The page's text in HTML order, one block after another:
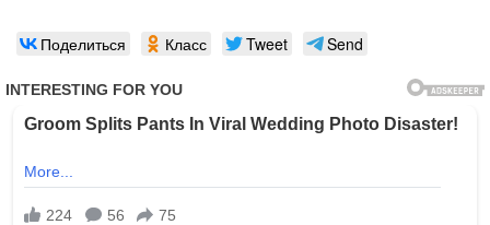
Поделиться Класс Tweet Send